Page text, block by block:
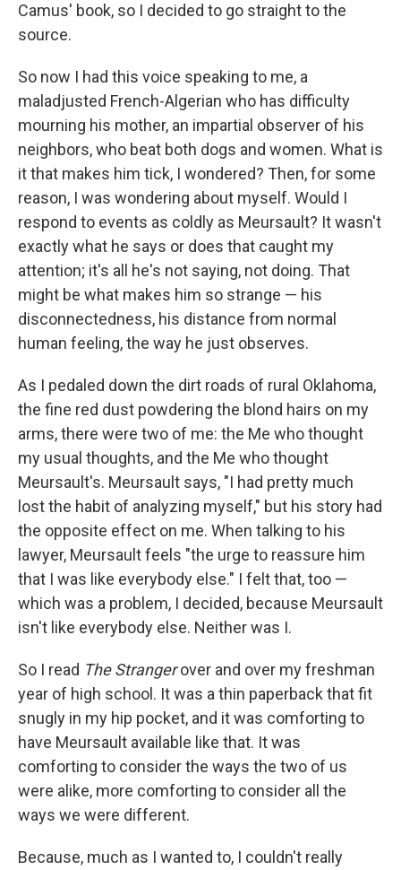
Camus' book, so I decided to go straight to the
source.
So now I had this voice speaking to me, a
maladjusted French-Algerian who has difficulty
mourning his mother, an impartial observer of his
neighbors, who beat both dogs and women. What is
it that makes him tick, I wondered? Then, for some
reason, I was wondering about myself. Would I
respond to events as coldly as Meursault? It wasn't
exactly what he says or does that caught my
attention; it's all he's not saying, not doing. That
might be what makes him so strange — his
disconnectedness, his distance from normal
human feeling, the way he just observes.
As I pedaled down the dirt roads of rural Oklahoma,
the fine red dust powdering the blond hairs on my
arms, there were two of me: the Me who thought
my usual thoughts, and the Me who thought
Meursault's. Meursault says, "I had pretty much
lost the habit of analyzing myself," but his story had
the opposite effect on me. When talking to his
lawyer, Meursault feels "the urge to reassure him
that I was like everybody else." I felt that, too —
which was a problem, I decided, because Meursault
isn't like everybody else. Neither was I.
So I read The Strangerover and over my freshman
year of high school. It was a thin paperback that fit
snugly in my hip pocket, and it was comforting to
have Meursault available like that. It was
comforting to consider the ways the two of us
were alike, more comforting to consider all the
ways we were different.
Because, much as I wanted to, I couldn't really